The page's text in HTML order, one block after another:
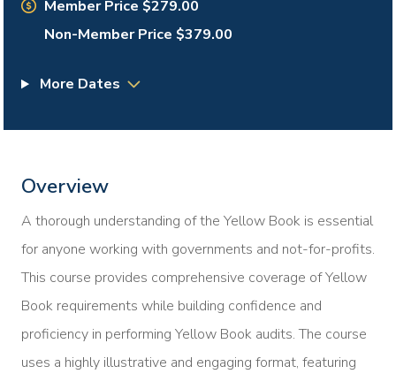
Member Price $279.00
Non-Member Price $379.00
More Dates
Overview
A thorough understanding of the Yellow Book is essential
for anyone working with governments and not-for-profits.
This course provides comprehensive coverage of Yellow
Book requirements while building confidence and
proficiency in performing Yellow Book audits. The course
uses a highly illustrative and engaging format, featuring